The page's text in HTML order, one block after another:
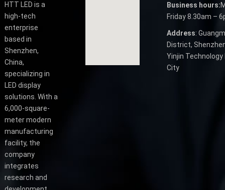
HTT LED is a
high-tech
enterprise
based in
Shenzhen,
China,
specializing in
LED display
solutions. With a
6,000-square-
meter modern
manufacturing
facility, the
company
integrates
research and
Business hours:
Friday 8.30am –
Address:
District,
Yinjin
City